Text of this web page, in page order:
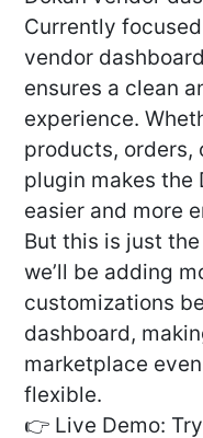
Currently
vendor
ensures a clean
experience.
products, orders,
plugin makes the
easier and more
But this is just
we’ll be adding
customizations
dashboard,
marketplace
flexible.
👉 Live Demo: